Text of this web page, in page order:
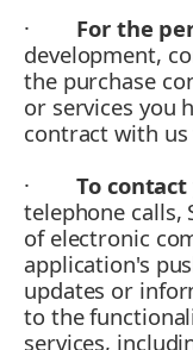
· For the
development,
the purchase
or services you
contract with
·To contact
telephone calls,
of electronic
application's
updates or
to the
services,